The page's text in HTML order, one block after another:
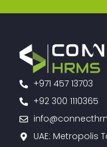
+971 457 13703
+92 300 1110365
UAE: Metropolis